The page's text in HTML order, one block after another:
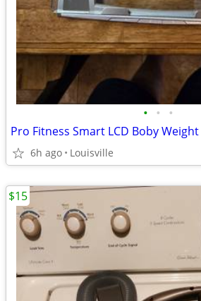
• • •
6h ago Louisville
$15